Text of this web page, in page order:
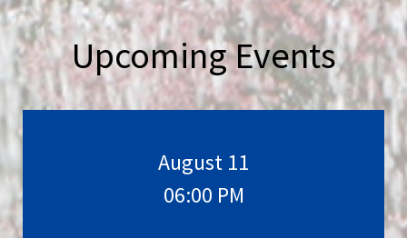
Upcoming Events
August 11
06:00 PM